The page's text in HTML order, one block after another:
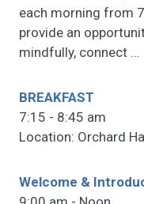
each morning from
provide an
mindfully, connect …
BREAKFAST
7:15 - 8:45 am
Location: Orchard
Welcome &